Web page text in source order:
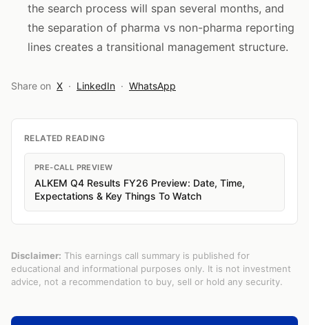
the search process will span several months, and
the separation of pharma vs non-pharma reporting
lines creates a transitional management structure.
Share on X · LinkedIn · WhatsApp
RELATED READING
PRE-CALL PREVIEW
ALKEM Q4 Results FY26 Preview: Date, Time,
Expectations & Key Things To Watch
Disclaimer: This earnings call summary is published for
educational and informational purposes only. It is not investment
advice, not a recommendation to buy, sell or hold any security.